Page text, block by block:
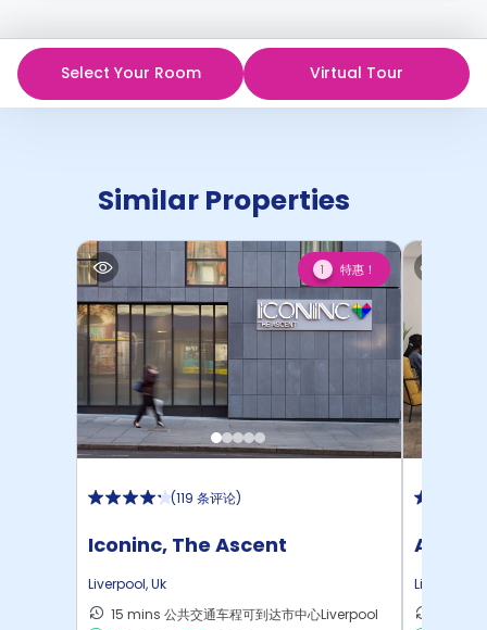
Select Your Room Virtual Tour
Similar Properties
1 特惠！
(119 条评论)
Iconinc, The Ascent
Liverpool,Uk
15 mins 公共交通车程可到达市中心Liverpool
Liverpool